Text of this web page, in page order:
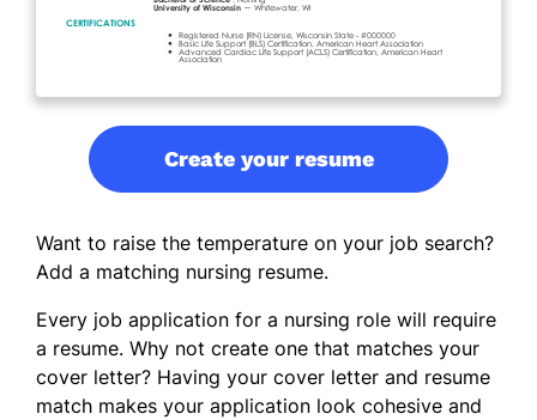
Create your resume
Want to raise the temperature on your job search?
Add a matching nursing resume.
Every job application for a nursing role will require
a resume. Why not create one that matches your
cover letter? Having your cover letter and resume
match makes your application look cohesive and